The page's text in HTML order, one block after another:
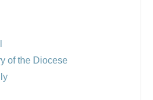
of the Diocese